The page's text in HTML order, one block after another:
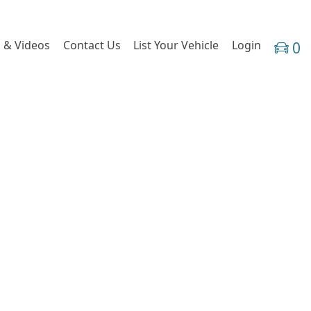
& Videos Contact Us List Your Vehicle Login 0